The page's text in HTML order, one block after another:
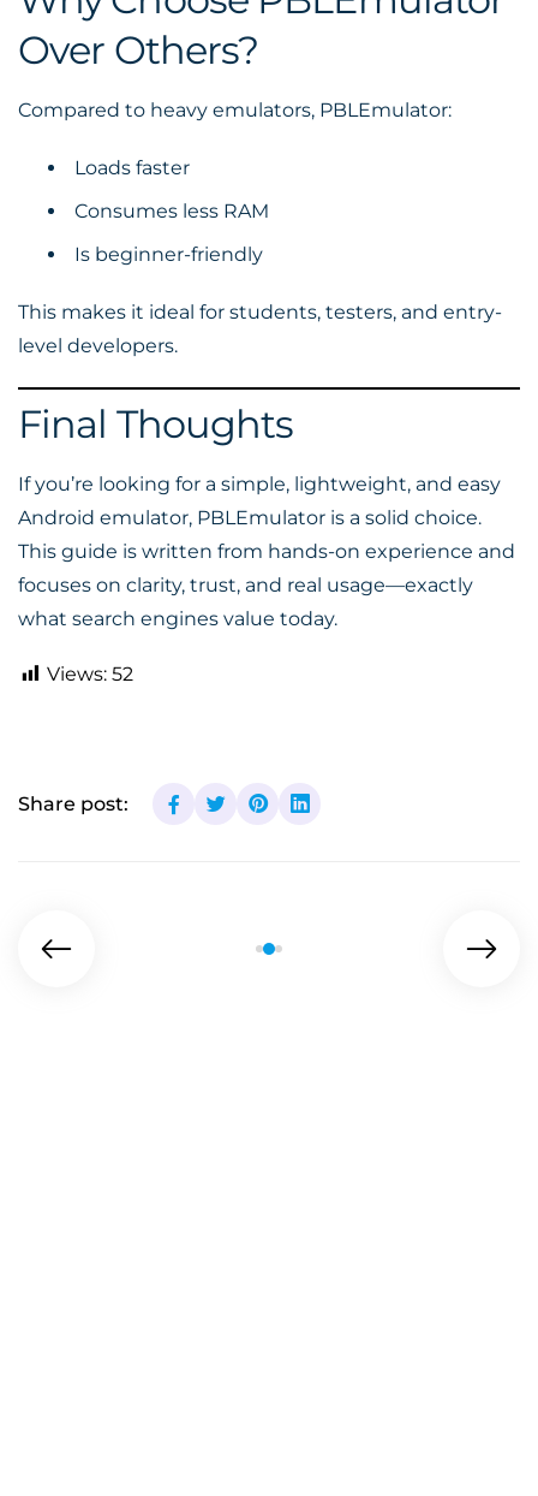
Over Others?
Compared to heavy emulators, PBLEmulator:
Loads faster
Consumes less RAM
Is beginner-friendly
This makes it ideal for students, testers, and entry-
level developers.
Final Thoughts
If you’re looking for a simple, lightweight, and easy
Android emulator, PBLEmulator is a solid choice.
This guide is written from hands-on experience and
focuses on clarity, trust, and real usage—exactly
what search engines value today.
Views: 52
Share post: